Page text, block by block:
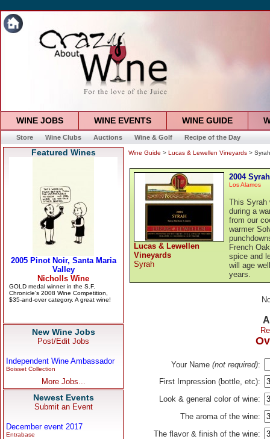
WINE JOBS WINE EVENTS WINE GUIDE
Store Wine Clubs Auctions Wine & Golf Recipe of the Day
Featured Wines
New Wine Jobs
Post/Edit Jobs
Independent Wine Ambassador
Boisset Collection
More Jobs...
Newest Events
Submit an Event
December event 2017
Entrabase
Wine Guide > Lucas & Lewellen Vineyards > Syrah
Lucas & Lewellen
Vineyards
Syrah
2004 Syrah
Los Alamos
This Syrah
during a
from our
warmer
French
spice and
will age
years.
Your Name (not required):
First Impression (bottle, etc):
Look & general color of wine:
The aroma of the wine:
The flavor & finish of the wine: